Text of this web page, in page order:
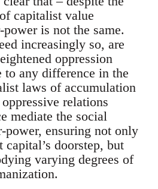
capitalist value
is not the same.
increasingly so, are
oppression
to any difference in the
laws of accumulation
relations
mediate the social
power, ensuring not only
doorstep, but
varying degrees of